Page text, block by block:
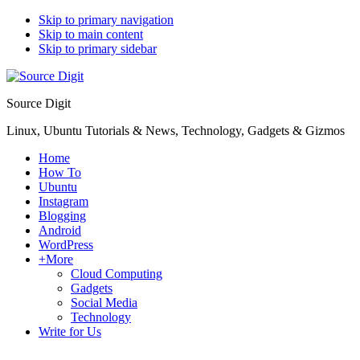
Skip to primary navigation
Skip to main content
Skip to primary sidebar
Source Digit
Linux, Ubuntu Tutorials & News, Technology, Gadgets & Gizmos
Home
How To
Ubuntu
Instagram
Blogging
Android
WordPress
+More
Cloud Computing
Gadgets
Social Media
Technology
Write for Us